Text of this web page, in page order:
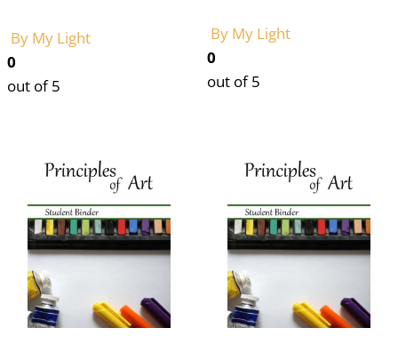
By My Light
0
out of 5
By My Light
0
out of 5